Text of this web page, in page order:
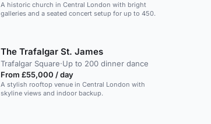
A historic church in Central London with bright
galleries and a seated concert setup for up to 450.
The Trafalgar St. James
Trafalgar Square·Up to 200 dinner dance
From £55,000 / day
A stylish rooftop venue in Central London with
skyline views and indoor backup.